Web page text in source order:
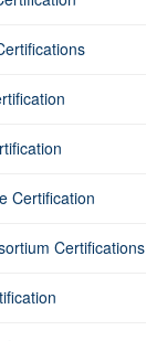
Certification
Certifications